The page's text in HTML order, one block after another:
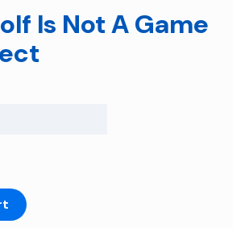
Is Not A Game